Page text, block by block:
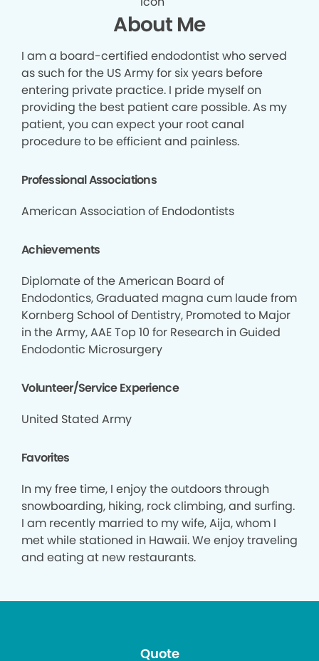
About Me
I am a board-certified endodontist who served
as such for the US Army for six years before
entering private practice. I pride myself on
providing the best patient care possible. As my
patient, you can expect your root canal
procedure to be efficient and painless.
Professional Associations
American Association of Endodontists
Achievements
Diplomate of the American Board of
Endodontics, Graduated magna cum laude from
Kornberg School of Dentistry, Promoted to Major
in the Army, AAE Top 10 for Research in Guided
Endodontic Microsurgery
Volunteer/Service Experience
United Stated Army
Favorites
In my free time, I enjoy the outdoors through
snowboarding, hiking, rock climbing, and surfing.
I am recently married to my wife, Aija, whom I
met while stationed in Hawaii. We enjoy traveling
and eating at new restaurants.
Quote